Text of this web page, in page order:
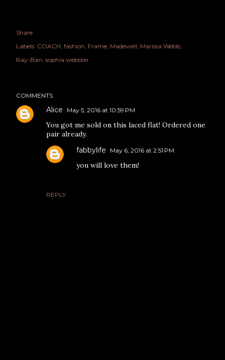
Share
Labels: COACH fashion Frame Madewell Marissa Webb
Ray-Ban sophia webster
COMMENTS
Alice May 5, 2016 at 10:59 PM
You got me sold on this laced flat! Ordered one
pair already.
REPLY
fabbylife May 6, 2016 at 2:51 PM
you will love them!